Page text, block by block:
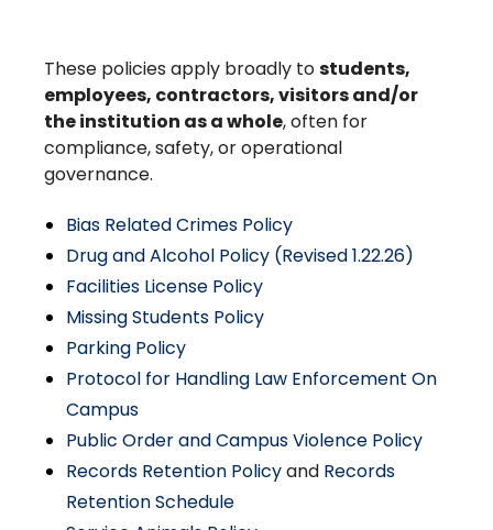
These policies apply broadly tostudents,
employees, contractors, visitors and/or
the institution as a whole, often for
compliance, safety, or operational
governance.
Bias Related Crimes Policy
Drug and Alcohol Policy (Revised 1.22.26)
Facilities License Policy
Missing Students Policy
Parking Policy
Protocol for Handling Law Enforcement On
Campus
Public Order and Campus Violence Policy
Records Retention Policyand Records
Retention Schedule